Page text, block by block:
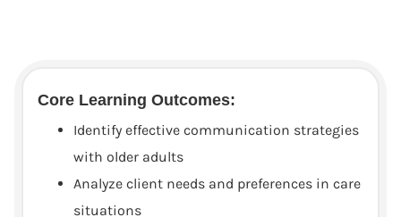
Core Learning Outcomes:
Identify effective communication strategies
with older adults
Analyze client needs and preferences in care
situations